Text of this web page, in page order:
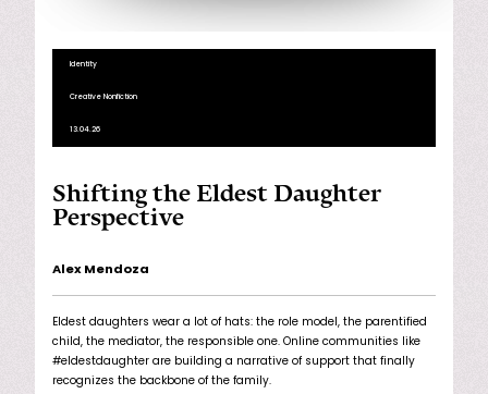
Identity
Creative Nonfiction
13.04.26
Shifting the Eldest Daughter
Perspective
Alex Mendoza
Eldest daughters wear a lot of hats: the role model, the parentified
child, the mediator, the responsible one. Online communities like
#eldestdaughter are building a narrative of support that finally
recognizes the backbone of the family.